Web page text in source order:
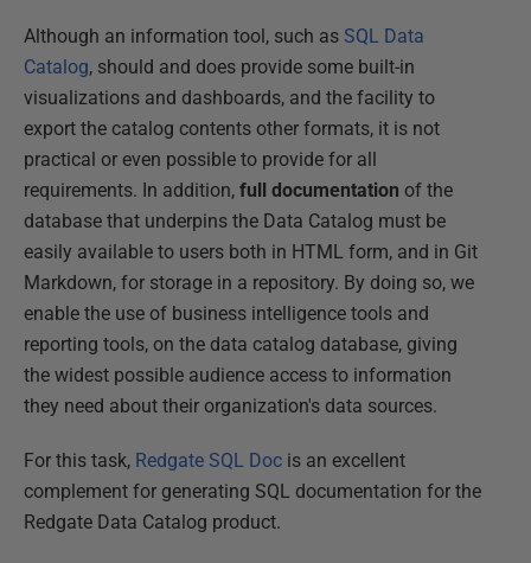
Although an information tool, such as SQL Data
Catalog, should and does provide some built-in
visualizations and dashboards, and the facility to
export the catalog contents other formats, it is not
practical or even possible to provide for all
requirements. In addition, full documentation of the
database that underpins the Data Catalog must be
easily available to users both in HTML form, and in Git
Markdown, for storage in a repository. By doing so, we
enable the use of business intelligence tools and
reporting tools, on the data catalog database, giving
the widest possible audience access to information
they need about their organization's data sources.
For this task, Redgate SQL Doc is an excellent
complement for generating SQL documentation for the
Redgate Data Catalog product.